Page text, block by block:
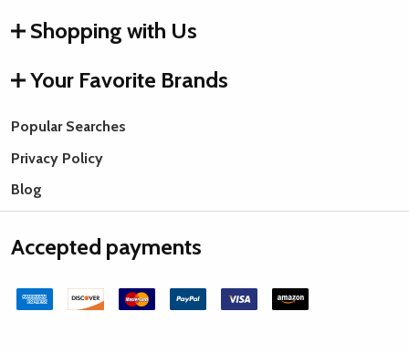
Shopping with Us
Your Favorite Brands
Popular Searches
Privacy Policy
Blog
Accepted payments